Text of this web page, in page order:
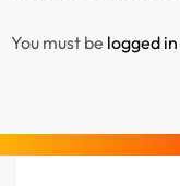
You must be logged in